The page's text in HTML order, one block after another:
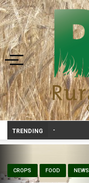
Toggle navigation
TRENDING
CROPS FOOD NEWS